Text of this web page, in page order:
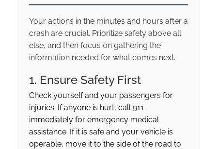
Your actions in the minutes and hours after a
crash are crucial. Prioritize safety above all
else, and then focus on gathering the
information needed for what comes next.
1. Ensure Safety First
Check yourself and your passengers for
injuries. If anyone is hurt, call 911
immediately for emergency medical
assistance. If it is safe and your vehicle is
operable, move it to the side of the road to